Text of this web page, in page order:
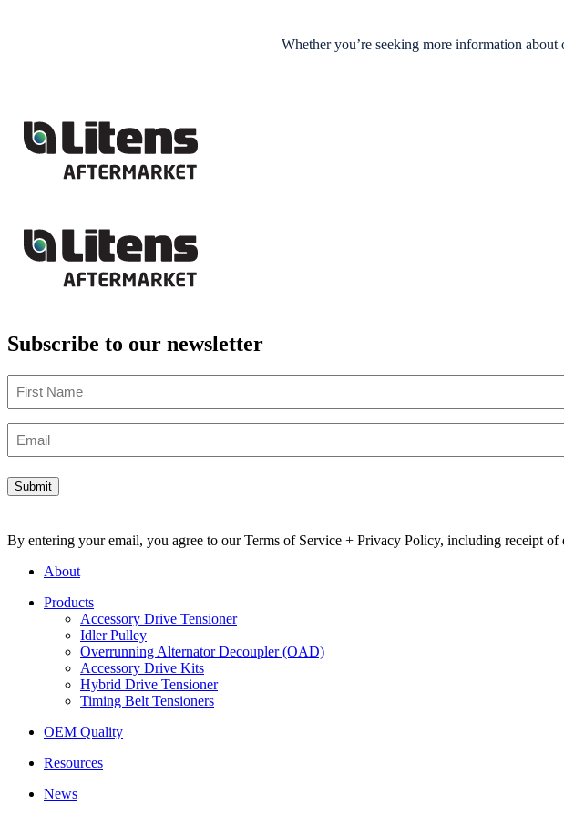
Whether you’re seeking more information about
Subscribe to our newsletter
Name
By entering your email, you agree to our Terms of Service + Privacy Policy, including receipt of
About
Products
Accessory Drive Tensioner
Idler Pulley
Overrunning Alternator Decoupler (OAD)
Accessory Drive Kits
Hybrid Drive Tensioner
Timing Belt Tensioners
OEM Quality
Resources
News